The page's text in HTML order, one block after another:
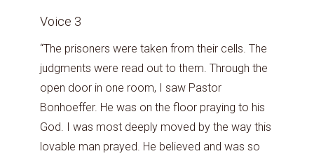
Voice 3
“The prisoners were taken from their cells. The
judgments were read out to them. Through the
open door in one room, I saw Pastor
Bonhoeffer. He was on the floor praying to his
God. I was most deeply moved by the way this
lovable man prayed. He believed and was so